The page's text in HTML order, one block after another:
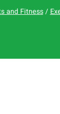
and Fitness/